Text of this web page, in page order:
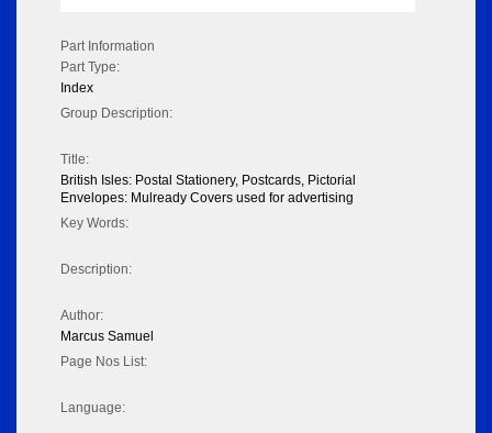
Part Information
Part Type:
Index
Group Description:
Title:
British Isles: Postal Stationery, Postcards, Pictorial
Envelopes: Mulready Covers used for advertising
Key Words:
Description:
Author:
Marcus Samuel
Page Nos List:
Language: